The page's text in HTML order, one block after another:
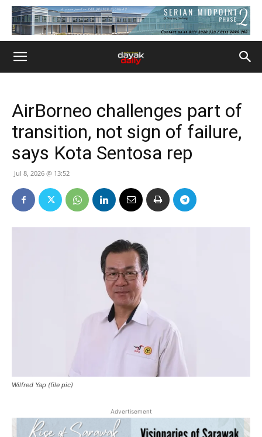
AirBorneo challenges part of
transition, not sign of failure,
says Kota Sentosa rep
Jul 8, 2026 @ 13:52
Wilfred Yap (file pic)
Advertisement